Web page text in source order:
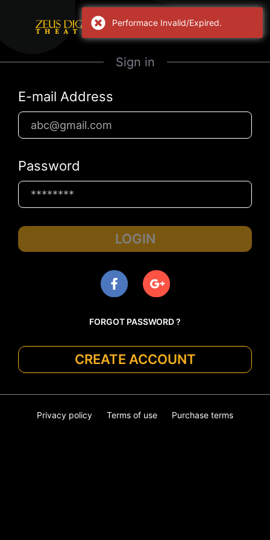
Sign in
E-mail Address
Password
LOGIN
FORGOT PASSWORD ?
CREATE ACCOUNT
Privacy policy Terms of use Purchase terms
Performace Invalid/Expired.